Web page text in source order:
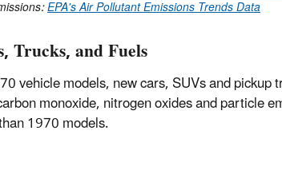
EPA's Air Pollutant Emissions Trends Data
Trucks, and Fuels
vehicle models, new cars, SUVs and
monoxide, nitrogen oxides and particle
1970 models.